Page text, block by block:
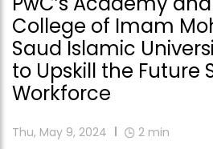
College of Imam
Saud Islamic
to Upskill the Future
Workforce
Thu, May 9, 2024 2 min